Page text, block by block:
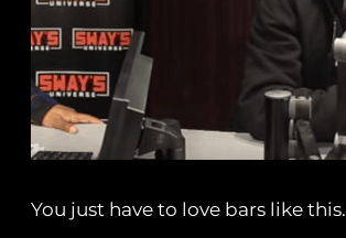
You just have to love bars like this.